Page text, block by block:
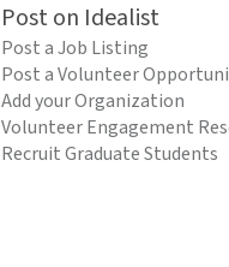
Post on Idealist
Post a Job Listing
Post a Volunteer
Add your Organization
Volunteer Engagement
Recruit Graduate Students